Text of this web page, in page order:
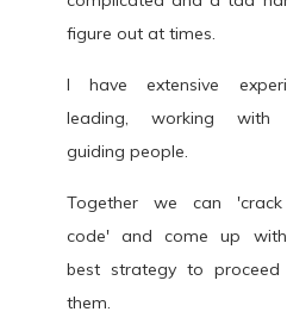
figure out at times.
I have extensive
leading, working with
guiding people.
Together we can
code' and come up
best strategy to proceed
them.